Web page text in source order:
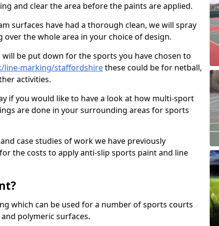
and clear the area before the paints are applied.
surfaces have had a thorough clean, we will spray
the whole area in your choice of design.
be put down for the sports you have chosen to
line-marking/staffordshirethese could be for netball,
activities.
if you would like to have a look at how multi-sport
are done in your surrounding areas for sports
case studies of work we have previously
the costs to apply anti-slip sports paint and line
which can be used for a number of sports courts
polymeric surfaces.